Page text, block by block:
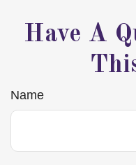
Have A
Name